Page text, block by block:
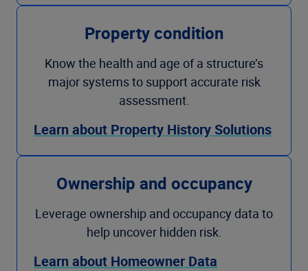
Property condition
Know the health and age of a structure’s
major systems to support accurate risk
assessment.
Learn about Property History Solutions
Ownership and occupancy
Leverage ownership and occupancy data to
help uncover hidden risk.
Learn about Homeowner Data